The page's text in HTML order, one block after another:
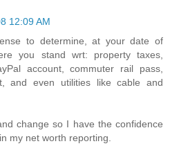
12:09 AM
to determine, at your date of
you stand wrt: property taxes,
account, commuter rail pass,
and even utilities like cable and
change so I have the confidence
my net worth reporting.